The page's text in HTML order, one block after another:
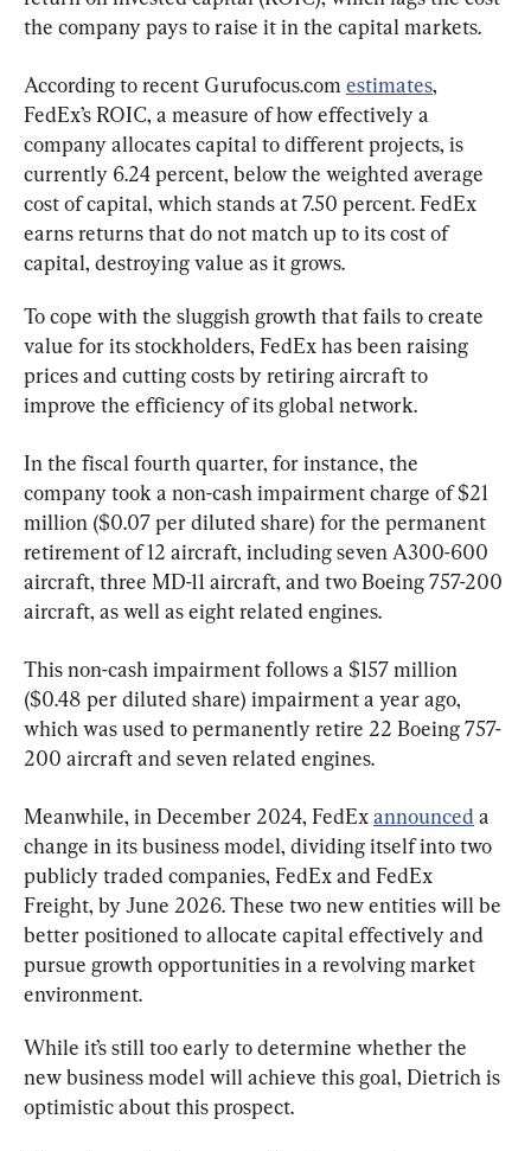
the company pays to raise it in the capital markets.
According to recent Gurufocus.com estimates,
FedEx’s ROIC, a measure of how effectively a
company allocates capital to different projects, is
currently 6.24 percent, below the weighted average
cost of capital, which stands at 7.50 percent. FedEx
earns returns that do not match up to its cost of
capital, destroying value as it grows.
To cope with the sluggish growth that fails to create
value for its stockholders, FedEx has been raising
prices and cutting costs by retiring aircraft to
improve the efficiency of its global network.
In the fiscal fourth quarter, for instance, the
company took a non-cash impairment charge of $21
million ($0.07 per diluted share) for the permanent
retirement of 12 aircraft, including seven A300-600
aircraft, three MD-11 aircraft, and two Boeing 757-200
aircraft, as well as eight related engines.
This non-cash impairment follows a $157 million
($0.48 per diluted share) impairment a year ago,
which was used to permanently retire 22 Boeing 757-
200 aircraft and seven related engines.
Meanwhile, in December 2024, FedEx announced a
change in its business model, dividing itself into two
publicly traded companies, FedEx and FedEx
Freight, by June 2026. These two new entities will be
better positioned to allocate capital effectively and
pursue growth opportunities in a revolving market
environment.
While it’s still too early to determine whether the
new business model will achieve this goal, Dietrich is
optimistic about this prospect.